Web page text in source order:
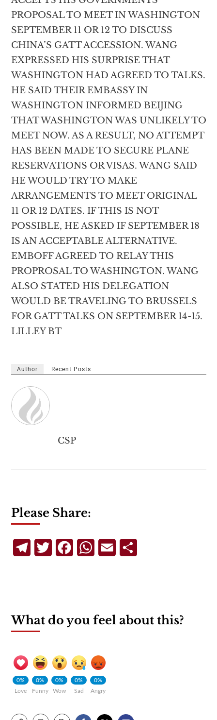
PROPOSAL TO MEET IN WASHINGTON
SEPTEMBER 11 OR 12 TO DISCUSS
CHINA’S GATT ACCESSION. WANG
EXPRESSED HIS SURPRISE THAT
WASHINGTON HAD AGREED TO TALKS.
HE SAID THEIR EMBASSY IN
WASHINGTON INFORMED BEIJING
THAT WASHINGTON WAS UNLIKELY TO
MEET NOW. AS A RESULT, NO ATTEMPT
HAS BEEN MADE TO SECURE PLANE
RESERVATIONS OR VISAS. WANG SAID
HE WOULD TRY TO MAKE
ARRANGEMENTS TO MEET ORIGINAL
11 OR 12 DATES. IF THIS IS NOT
POSSIBLE, HE ASKED IF SEPTEMBER 18
IS AN ACCEPTABLE ALTERNATIVE.
EMBOFF AGREED TO RELAY THIS
PROPROSAL TO WASHINGTON. WANG
ALSO STATED HIS DELEGATION
WOULD BE TRAVELING TO BRUSSELS
FOR GATT TALKS ON SEPTEMBER 14-15.
LILLEY BT
Author Recent Posts
CSP
Please Share:
TelegramTwitterFacebookWhatsApp
Email
What do you feel about this?
0%
Love
0%
Funny
0%
Wow
0%
Sad
0%
Angry